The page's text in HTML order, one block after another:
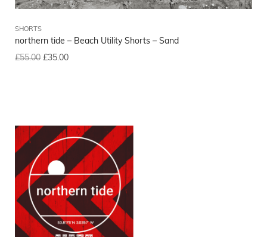
SHORTS
northern tide – Beach Utility Shorts – Sand
£55.00 £35.00